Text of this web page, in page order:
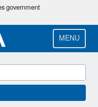
government
MENU